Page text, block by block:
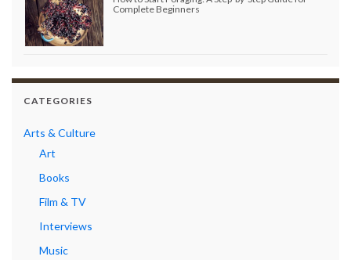
Complete Beginners
CATEGORIES
Arts & Culture
Art
Books
Film & TV
Interviews
Music